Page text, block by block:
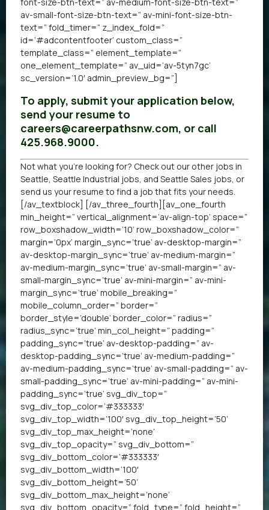
av-small-font-size-btn-text=” av-mini-font-size-btn-
text=” fold_timer=” z_index_fold=”
id=’#adcontentfooter’ custom_class=”
template_class=” element_template=”
one_element_template=” av_uid=’av-5tyn7gc’
sc_version=’1.0′ admin_preview_bg=”]
To apply, submit your application below,
send your resume to
careers@careerpathsnw.com, or call
425.968.9000.
Not what you’re looking for? Check out our other jobs in
Seattle Seattle Industrial jobs , and Seattle Sales jobs , or
send us your resume to find a job that fits your needs.
[/av_textblock] [/av_three_fourth][av_one_fourth
min_height=” vertical_alignment=’av-align-top’ space=”
row_boxshadow_width=’10’ row_boxshadow_color=”
margin=’0px’ margin_sync=’true’ av-desktop-margin=”
av-desktop-margin_sync=’true’ av-medium-margin=”
av-medium-margin_sync=’true’ av-small-margin=” av-
small-margin_sync=’true’ av-mini-margin=” av-mini-
margin_sync=’true’ mobile_breaking=”
mobile_column_order=” border=”
border_style=’double’ border_color=” radius=”
radius_sync=’true’ min_col_height=” padding=”
padding_sync=’true’ av-desktop-padding=” av-
desktop-padding_sync=’true’ av-medium-padding=”
av-medium-padding_sync=’true’ av-small-padding=” av-
small-padding_sync=’true’ av-mini-padding=” av-mini-
padding_sync=’true’ svg_div_top=”
svg_div_top_color=’#333333′
svg_div_top_width=’100′ svg_div_top_height=’50’
svg_div_top_max_height=’none’
svg_div_top_opacity=” svg_div_bottom=”
svg_div_bottom_color=’#333333′
svg_div_bottom_width=’100′
svg_div_bottom_height=’50’
svg_div_bottom_max_height=’none’
svg_div_bottom_opacity=” fold_type=” fold_height=”